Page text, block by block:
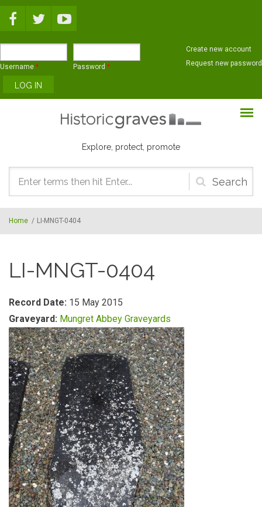
Username * Password *
Create new account
Request new password
Explore, protect, promote
Search
form
Home / LI-MNGT-0404
LI-MNGT-0404
Record Date: 15 May 2015
Graveyard: Mungret Abbey Graveyards